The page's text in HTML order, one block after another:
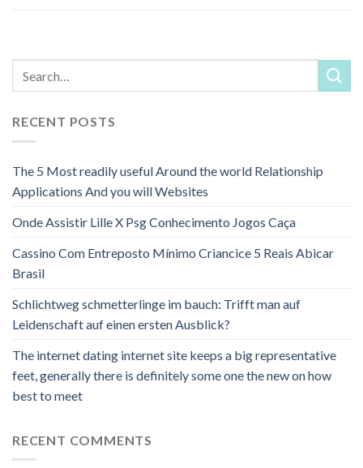
RECENT POSTS
The 5 Most readily useful Around the world Relationship
Applications And you will Websites
Onde Assistir Lille X Psg Conhecimento Jogos Caça
Cassino Com Entreposto Mínimo Criancice 5 Reais Abicar
Brasil
Schlichtweg schmetterlinge im bauch: Trifft man auf
Leidenschaft auf einen ersten Ausblick?
The internet dating internet site keeps a big representative
feet, generally there is definitely some one the new on how
best to meet
RECENT COMMENTS